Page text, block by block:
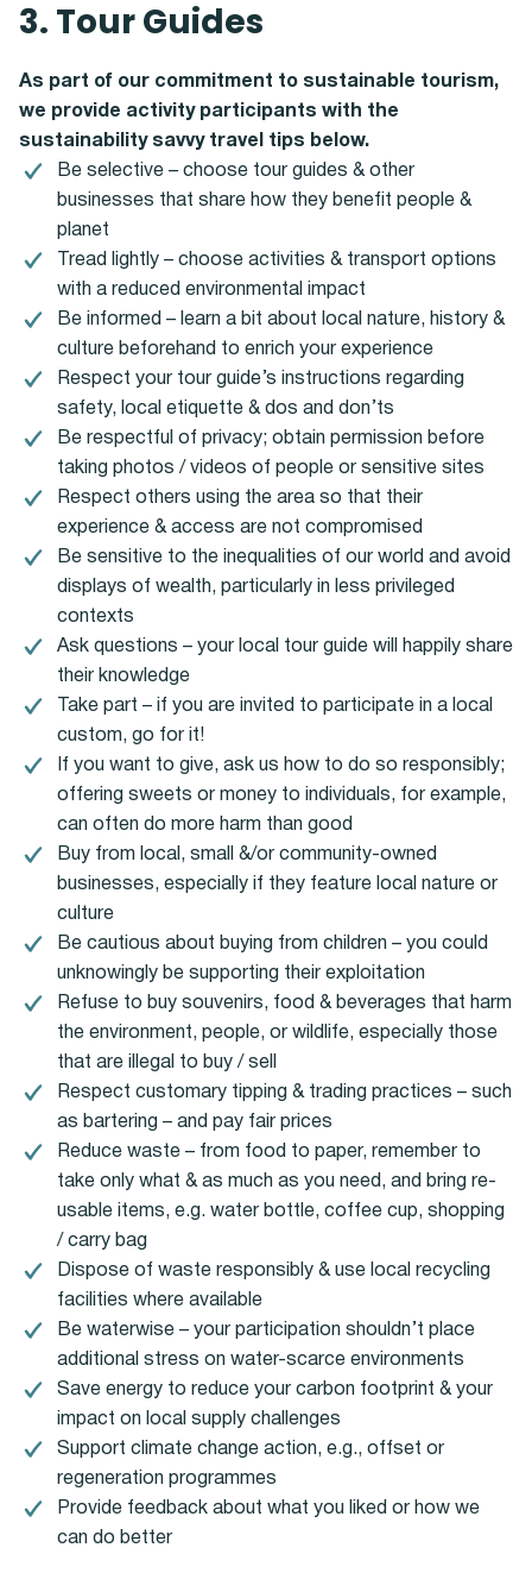
3. Tour Guides
As part of our commitment to sustainable tourism,
we provide activity participants with the
sustainability savvy travel tips below.
Be selective – choose tour guides & other
businesses that share how they benefit people &
planet
Tread lightly – choose activities & transport options
with a reduced environmental impact
Be informed – learn a bit about local nature, history &
culture beforehand to enrich your experience
Respect your tour guide’s instructions regarding
safety, local etiquette & dos and don’ts
Be respectful of privacy; obtain permission before
taking photos / videos of people or sensitive sites
Respect others using the area so that their
experience & access are not compromised
Be sensitive to the inequalities of our world and avoid
displays of wealth, particularly in less privileged
contexts
Ask questions – your local tour guide will happily share
their knowledge
Take part – if you are invited to participate in a local
custom, go for it!
If you want to give, ask us how to do so responsibly;
offering sweets or money to individuals, for example,
can often do more harm than good
Buy from local, small &/or community-owned
businesses, especially if they feature local nature or
culture
Be cautious about buying from children – you could
unknowingly be supporting their exploitation
Refuse to buy souvenirs, food & beverages that harm
the environment, people, or wildlife, especially those
that are illegal to buy / sell
Respect customary tipping & trading practices – such
as bartering – and pay fair prices
Reduce waste – from food to paper, remember to
take only what & as much as you need, and bring re-
usable items, e.g. water bottle, coffee cup, shopping
/ carry bag
Dispose of waste responsibly & use local recycling
facilities where available
Be waterwise – your participation shouldn’t place
additional stress on water-scarce environments
Save energy to reduce your carbon footprint & your
impact on local supply challenges
Support climate change action, e.g., offset or
regeneration programmes
Provide feedback about what you liked or how we
can do better